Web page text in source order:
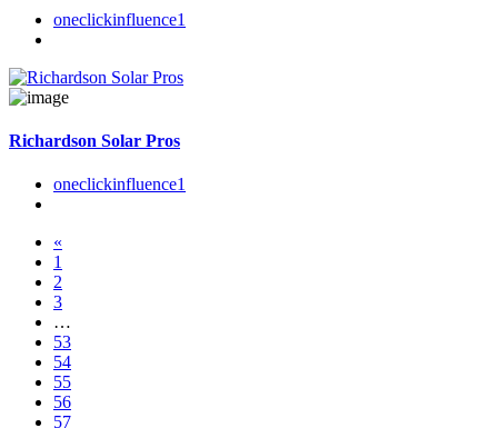
oneclickinfluence1
Richardson Solar Pros
oneclickinfluence1
«
1
2
3
…
53
54
55
56
57